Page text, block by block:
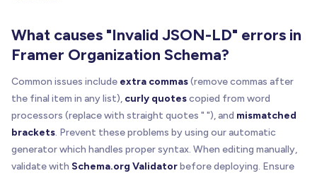
What causes "Invalid JSON-LD" errors in
Framer Organization Schema?
Common issues include extra commas(remove commas after
the final item in any list), curly quotescopied from word
processors (replace with straight quotes " "), and mismatched
brackets. Prevent these problems by using our automatic
generator which handles proper syntax. When editing manually,
validate with Schema.org Validatorbefore deploying. Ensure